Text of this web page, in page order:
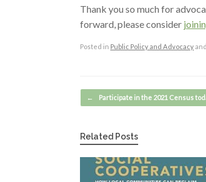
Thank you so much for
forward, please consider
Posted in Public Policy and Advocacy
Post navigation
← Participate in the 2021 Census
Related Posts